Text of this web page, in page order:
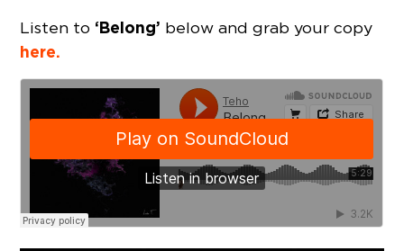
Listen to ‘Belong’ below and grab your copy
here.